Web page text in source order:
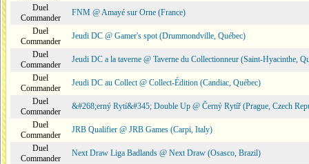
Duel
Commander
FNM @ Amayé sur Orne (France)
Duel
Commander
Jeudi DC @ Gamer's spot (Drummondville, Québec)
Duel
Commander
Jeudi DC a la taverne @ Taverne du Collectionneur (Saint-Hyacinthe,
Duel
Commander
Jeudi DC au Collect @ Collect-Édition (Candiac, Québec)
Duel
Commander
&#268;erný Rytí&#345; Double Up @ Černý Rytíř (Prague, Czech
Duel
Commander
JRB Qualifier @ JRB Games (Carpi, Italy)
Duel
Commander
Next Draw Liga Badlands @ Next Draw (Osasco, Brazil)